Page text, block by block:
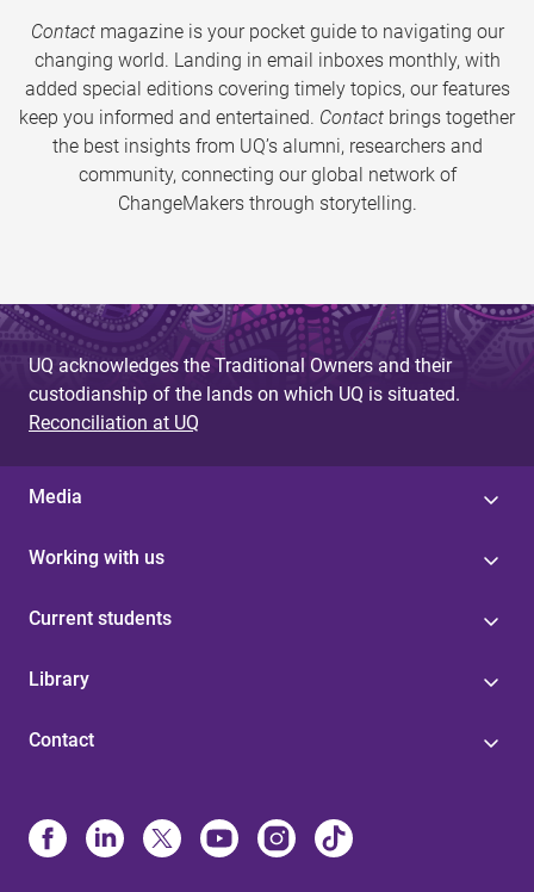
Contactmagazine is your pocket guide to navigating our
changing world. Landing in email inboxes monthly, with
added special editions covering timely topics, our features
keep you informed and entertained. Contact brings together
the best insights from UQ’s alumni, researchers and
community, connecting our global network of
ChangeMakers through storytelling.
UQ acknowledges the Traditional Owners and their
custodianship of the lands on which UQ is situated.
Reconciliation at UQ
Media
Working with us
Current students
Library
Contact